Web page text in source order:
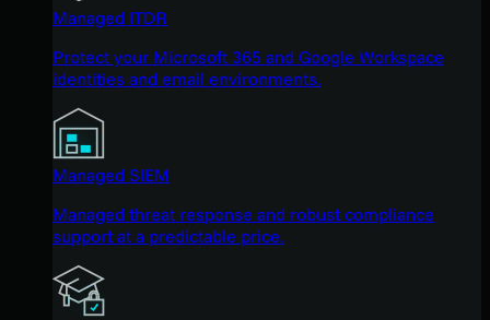
Managed ITDR
Protect your Microsoft 365 and Google Workspace
identities and email environments.
Managed SIEM
Managed threat response and robust compliance
support at a predictable price.